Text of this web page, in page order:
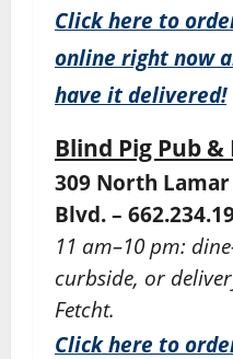
Click here to
online right now
have it delivered!
Blind Pig Pub &
309 North Lamar
Blvd. –
11 am–10 pm:
curbside, or
Fetcht.
Click here to